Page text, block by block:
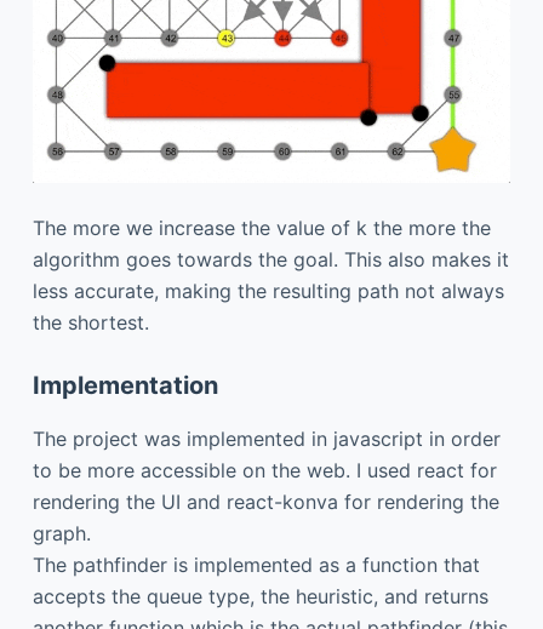
The more we increase the value of k the more the
algorithm goes towards the goal. This also makes it
less accurate, making the resulting path not always
the shortest.
Implementation
The project was implemented in javascript in order
to be more accessible on the web. I used react for
rendering the UI and react-konva for rendering the
graph.
The pathfinder is implemented as a function that
accepts the queue type, the heuristic, and returns